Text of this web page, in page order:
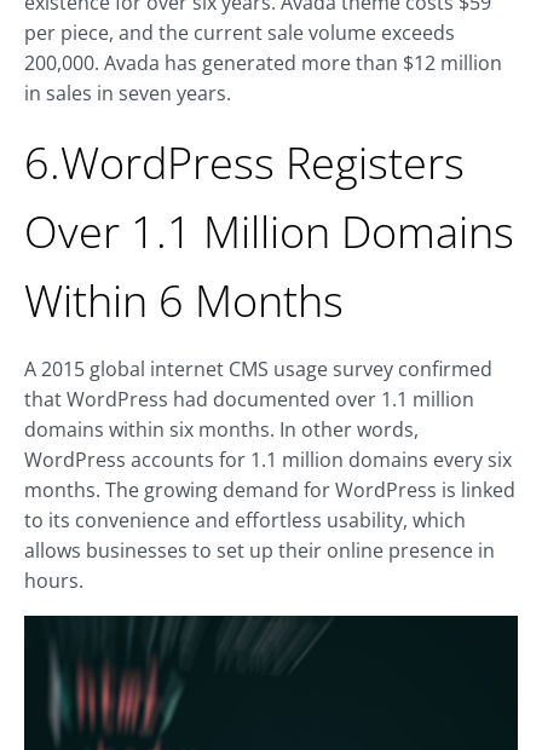
per piece, and the current sale volume exceeds
200,000. Avada has generated more than $12 million
in sales in seven years.
6.WordPress Registers
Over 1.1 Million Domains
Within 6 Months
A 2015 global internet CMS usage survey confirmed
that WordPress had documented over 1.1 million
domains within six months. In other words,
WordPress accounts for 1.1 million domains every six
months. The growing demand for WordPress is linked
to its convenience and effortless usability, which
allows businesses to set up their online presence in
hours.